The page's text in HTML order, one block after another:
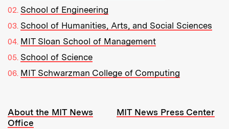
School of Engineering
School of Humanities, Arts, and Social Sciences
MIT Sloan School of Management
School of Science
MIT Schwarzman College of Computing
Resources:
About the MIT News
Office
MIT News Press Center